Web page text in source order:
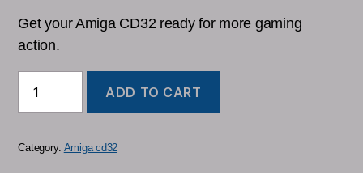
Get your Amiga CD32 ready for more gaming
action.
ADD TO CART
Category: Amiga cd32